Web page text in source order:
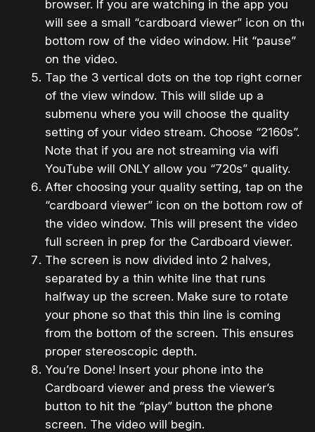
browser. If you are watching in the app you
will see a small “cardboard viewer” icon on the
bottom row of the video window. Hit “pause”
on the video.
Tap the 3 vertical dots on the top right corner
of the view window. This will slide up a
submenu where you will choose the quality
setting of your video stream. Choose “2160s”.
Note that if you are not streaming via wifi
YouTube will ONLY allow you “720s” quality.
After choosing your quality setting, tap on the
“cardboard viewer” icon on the bottom row of
the video window. This will present the video
full screen in prep for the Cardboard viewer.
The screen is now divided into 2 halves,
separated by a thin white line that runs
halfway up the screen. Make sure to rotate
your phone so that this thin line is coming
from the bottom of the screen. This ensures
proper stereoscopic depth.
You’re Done! Insert your phone into the
Cardboard viewer and press the viewer’s
button to hit the “play” button the phone
screen. The video will begin.